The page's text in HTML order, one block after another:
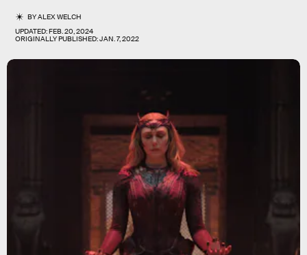
BYALEX WELCH
UPDATED:FEB. 20, 2024
ORIGINALLY PUBLISHED:JAN. 7, 2022